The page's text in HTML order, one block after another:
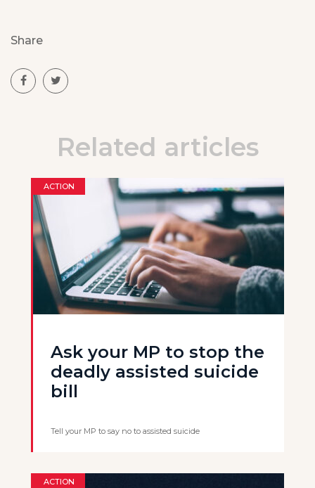
Share
Related articles
ACTION
Ask your MP to stop the
deadly assisted suicide
bill
Tell your MP to say no to assisted suicide
ACTION